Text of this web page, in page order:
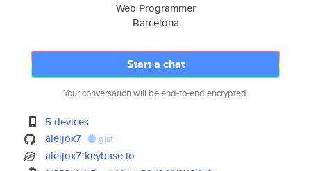
Web Programmer
Barcelona
Start a chat
Your conversation will be end-to-end encrypted.
5 devices
aleijox7
gist
aleijox7*keybase.io